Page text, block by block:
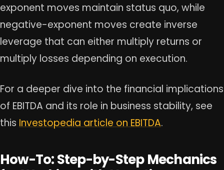
exponent moves maintain status quo, while
negative-exponent moves create inverse
leverage that can either multiply returns or
multiply losses depending on execution.
For a deeper dive into the financial implications
of EBITDA and its role in business stability, see
this Investopedia article on EBITDA.
How-To: Step-by-Step Mechanics